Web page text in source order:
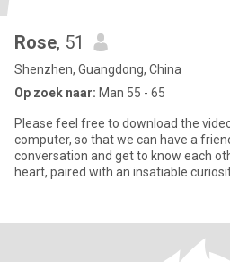
Rose, 51
Shenzhen, Guangdong, China
Op zoek naar: Man 55 - 65
Please feel free to download the
computer, so that we can have a
conversation and get to know each other better! I
heart, paired with an insatiable